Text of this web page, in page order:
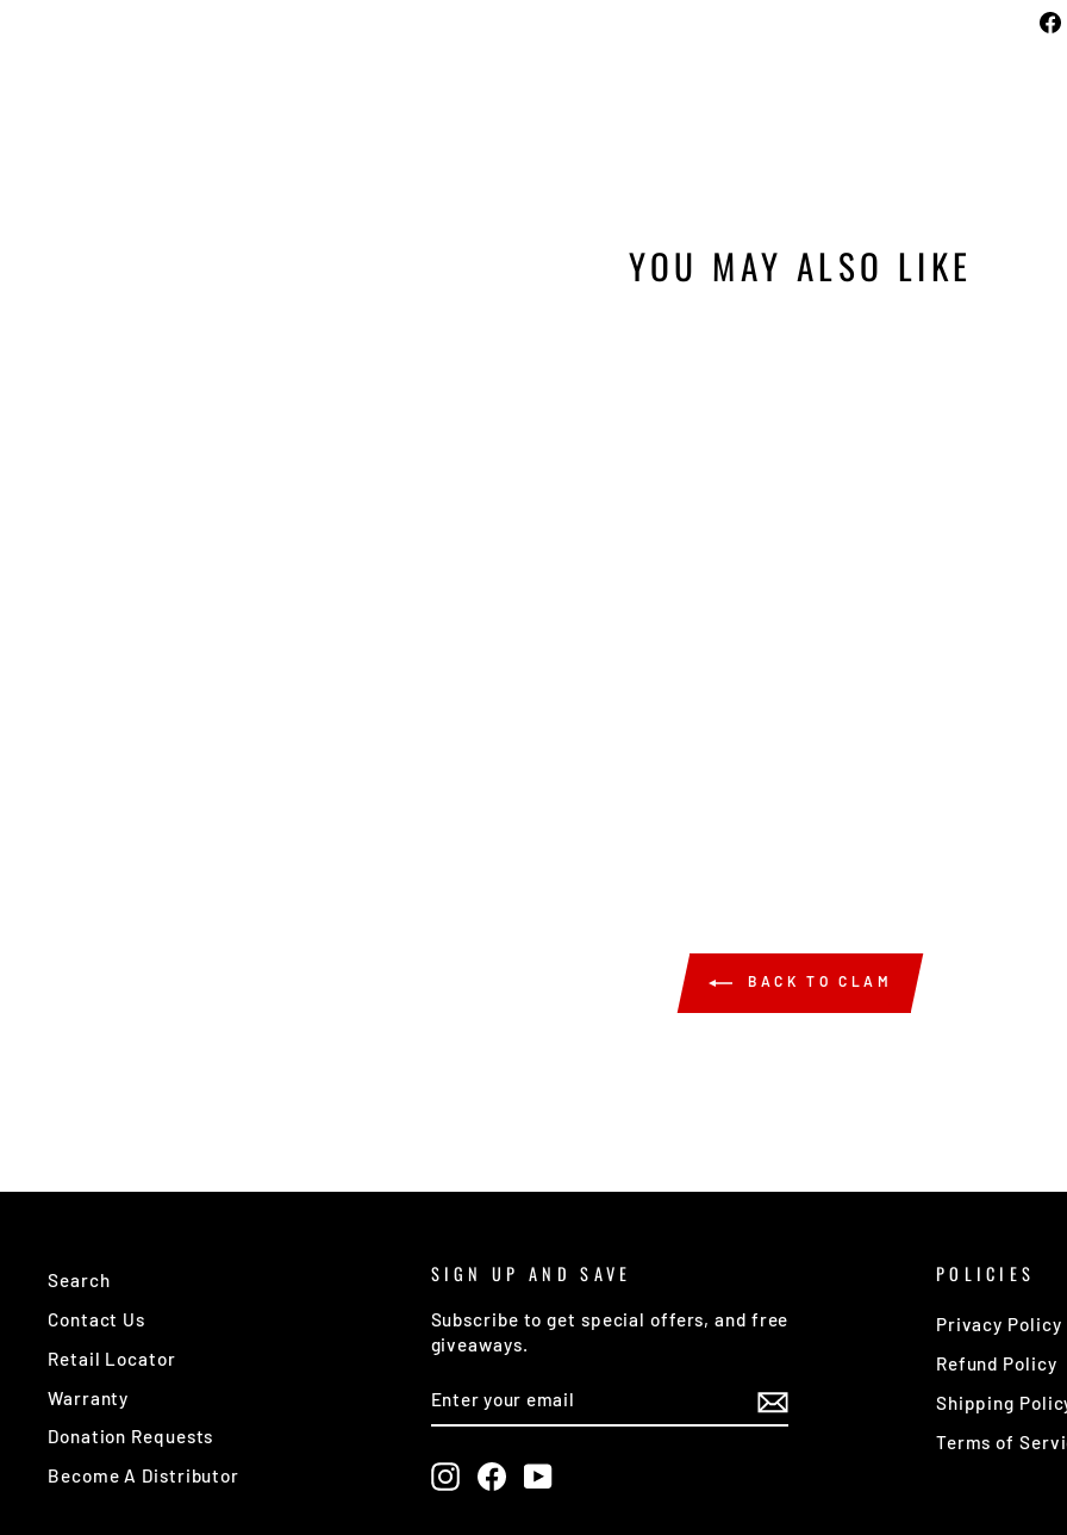
YOU MAY ALSO LIKE
BACK TO CLAM
Search
Contact Us
Retail Locator
Warranty
Donation Requests
Become A Distributor
SIGN UP AND SAVE
Subscribe to get special offers, and free
giveaways.
YOUR
EMAIL
Instagram
FacebookYouTube
POLICIES
Privacy Policy
Refund Policy
Shipping
Terms of